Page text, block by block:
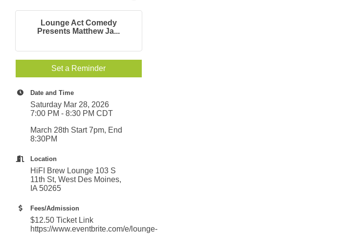
Lounge Act Comedy
Presents Matthew Ja...
Set a Reminder
Date and Time
Saturday Mar 28, 2026
7:00 PM - 8:30 PM CDT
March 28th Start 7pm, End
8:30PM
Location
HiFI Brew Lounge 103 S
11th St, West Des Moines,
IA 50265
Fees/Admission
$12.50 Ticket Link
https://www.eventbrite.com/e/lounge-